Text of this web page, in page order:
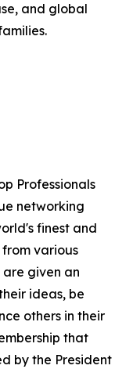
and global
Professionals
networking
finest and
various
are given an
ideas, be
others in their
that
by the President